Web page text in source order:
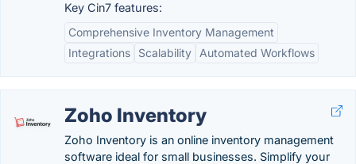
Key Cin7 features:
Comprehensive Inventory Management
Integrations
Scalability Automated Workflows
Zoho Inventory
Zoho Inventory is an online inventory management
software ideal for small businesses. Simplify your